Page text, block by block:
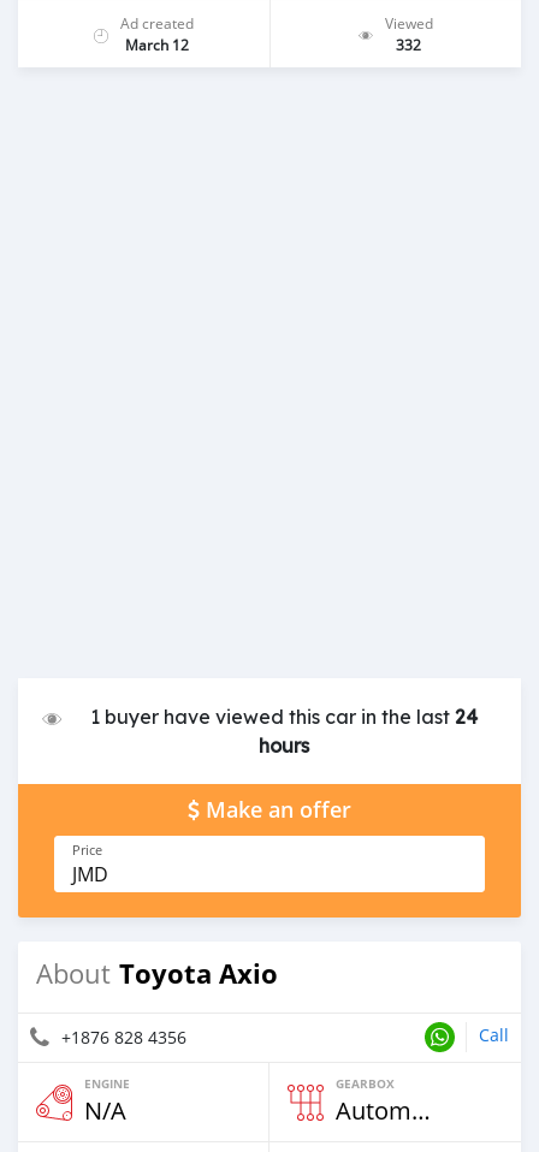
Ad created
March 12
Viewed
332
1 buyer have viewed this car in the last24
hours
Make an offer
Price
JMD
About Toyota Axio
+1876 828 4356 Call
ENGINE
N/A
GEARBOX
Automatic